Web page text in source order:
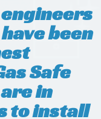
been
Safe
in
to install